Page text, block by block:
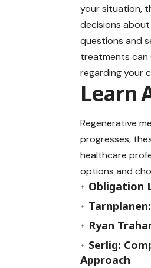
your situation,
decisions
questions and
treatments can
regarding your
Learn
Regenerative
progresses,
healthcare
options and
Obligation
Ryan
Serlig:
Approach